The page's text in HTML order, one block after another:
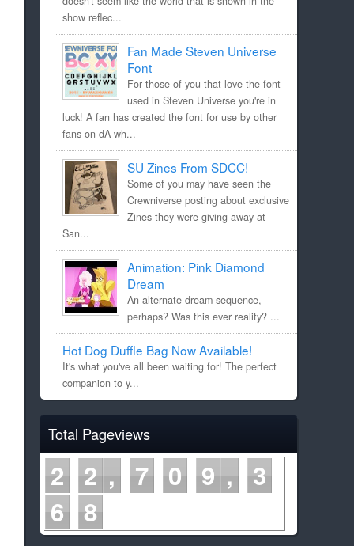
show reflec...
Fan Made Steven Universe
Font
For those of you that love the font
used in Steven Universe you're in
luck! A fan has created the font for use by other
fans on dA wh...
SU Zines From SDCC!
Some of you may have seen the
Crewniverse posting about exclusive
Zines they were giving away at
San...
Animation: Pink Diamond
Dream
An alternate dream sequence,
perhaps? Was this ever reality? ...
Hot Dog Duffle Bag Now Available!
It's what you've all been waiting for! The perfect
companion to y...
Total Pageviews
2 2 7 0 9
3
6 8